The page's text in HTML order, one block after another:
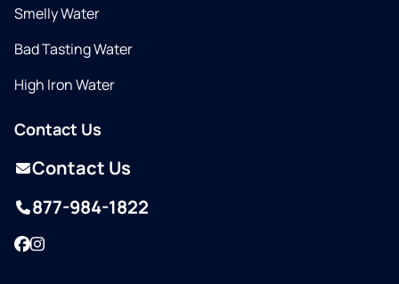
Smelly Water
Bad Tasting Water
High Iron Water
Contact Us
Contact Us
877-984-1822
Facebook
Instagram